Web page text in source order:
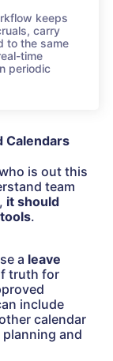
keeps
carry
to the same
time
periodic
Calendars
is out this
team
it should
.
a leave
truth for
include
calendar
and